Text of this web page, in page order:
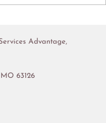
MO 63126